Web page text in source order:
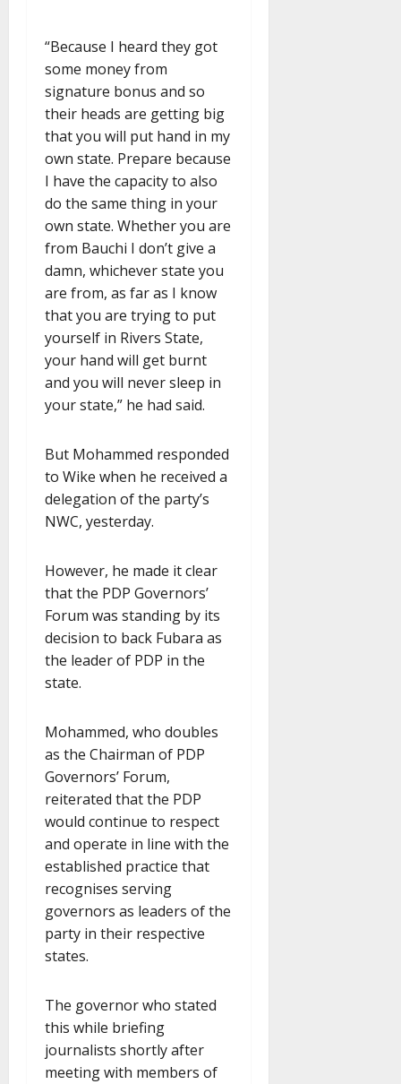
“Because I heard they got
some money from
signature bonus and so
their heads are getting big
that you will put hand in my
own state. Prepare because
I have the capacity to also
do the same thing in your
own state. Whether you are
from Bauchi I don’t give a
damn, whichever state you
are from, as far as I know
that you are trying to put
yourself in Rivers State,
your hand will get burnt
and you will never sleep in
your state,” he had said.
But Mohammed responded
to Wike when he received a
delegation of the party’s
NWC, yesterday.
However, he made it clear
that the PDP Governors’
Forum was standing by its
decision to back Fubara as
the leader of PDP in the
state.
Mohammed, who doubles
as the Chairman of PDP
Governors’ Forum,
reiterated that the PDP
would continue to respect
and operate in line with the
established practice that
recognises serving
governors as leaders of the
party in their respective
states.
The governor who stated
this while briefing
journalists shortly after
meeting with members of